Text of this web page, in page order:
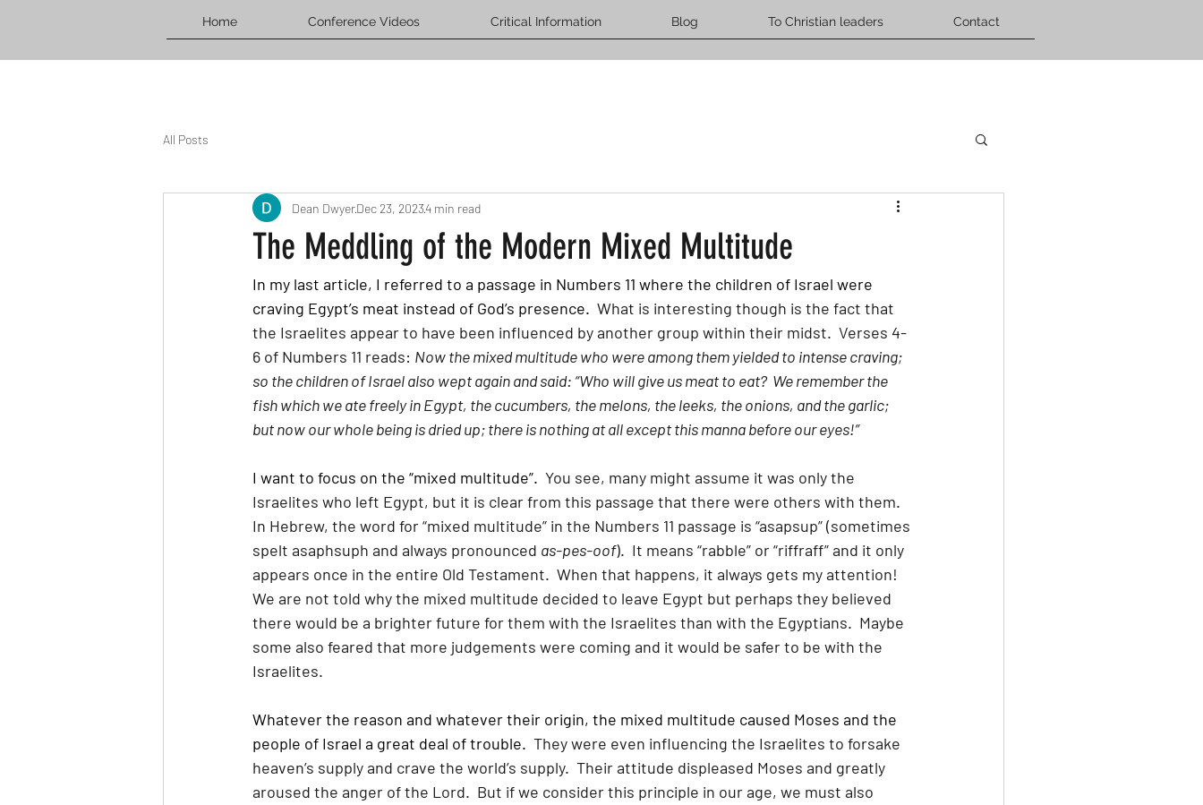
All Posts
The Meddling of the Modern Mixed Multitude
Dean DwyerDec 23, 20234 min read
In my last article, I referred to a passage in Numbers 11 where the children of Israel were
craving Egypt’s meat instead of God’s presence. What is interesting though is the fact that
the Israelites appear to have been influenced by another group within their midst.  Verses 4-
6 of Numbers 11 reads: Now the mixed multitude who were among them yielded to intense craving;
so the children of Israel also wept again and said: “Who will give us meat to eat?  We remember the
fish which we ate freely in Egypt, the cucumbers, the melons, the leeks, the onions, and the garlic;
but now our whole being is dried up; there is nothing at all except this manna before our eyes!”
I want to focus on the “mixed multitude”. You see, many might assume it was only the
Israelites who left Egypt, but it is clear from this passage that there were others with them.
In Hebrew, the word for “mixed multitude” in the Numbers 11 passage is “asapsup” (sometimes
spelt asaphsuph and always pronounced as-pes-oof).  It means “rabble” or “riffraff” and it only
appears once in the entire Old Testament.  When that happens, it always gets my attention!
We are not told why the mixed multitude decided to leave Egypt but perhaps they believed
there would be a brighter future for them with the Israelites than with the Egyptians.  Maybe
some also feared that more judgements were coming and it would be safer to be with the
Israelites.
Whatever the reason and whatever their origin, the mixed multitude caused Moses and the
people of Israel a great deal of trouble. They were even influencing the Israelites to forsake
heaven’s supply and crave the world’s supply.  Their attitude displeased Moses and greatly
aroused the anger of the Lord.  But if we consider this principle in our age, we must also
Home Conference Videos Critical Information Blog To Christian leaders Contact